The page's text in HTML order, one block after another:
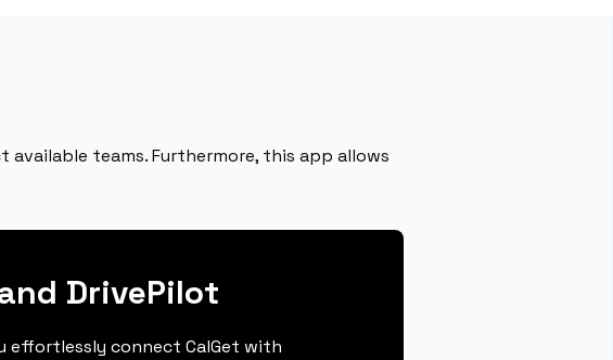
teams. Furthermore, this app allows
DrivePilot
effortlessly connect CalGet with